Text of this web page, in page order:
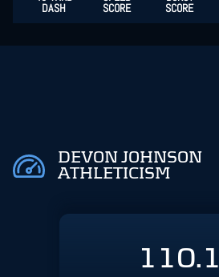
DASH SCORE SCORE
DEVON JOHNSON
ATHLETICISM
110.1